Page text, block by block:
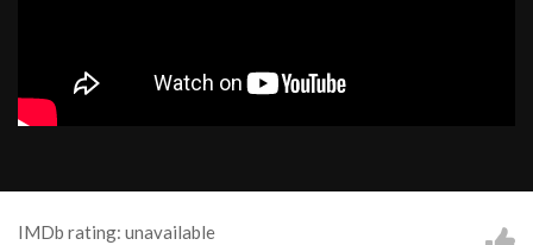
IMDb rating: unavailable